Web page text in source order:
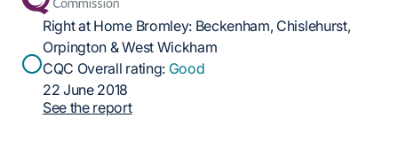
Right at Home Bromley: Beckenham, Chislehurst,
Orpington & West Wickham
CQC Overall rating: Good
22 June 2018
See the report